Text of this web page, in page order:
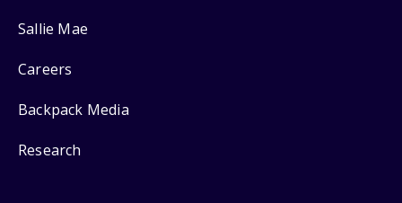
Sallie Mae
Careers
Backpack Media
Research